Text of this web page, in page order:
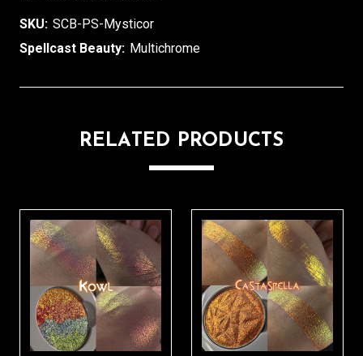
SKU: SCB-PS-Mysticor
Spellcast Beauty: Multichrome
RELATED PRODUCTS